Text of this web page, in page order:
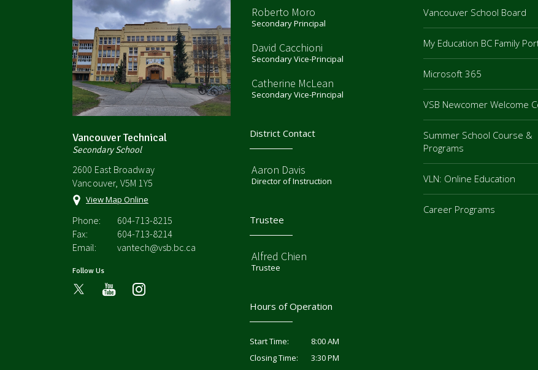
Vancouver Technical
Secondary School
2600 East Broadway
Vancouver, V5M 1Y5
View Map Online
Phone:
604-713-8215
Fax:
604-713-8214
Email:
vantech@vsb.bc.ca
Follow Us
youtubeinstagram
Roberto Moro
Secondary Principal
David Cacchioni
Secondary Vice-Principal
Catherine McLean
Secondary Vice-Principal
District Contact
Aaron Davis
Director of Instruction
Trustee
Alfred Chien
Trustee
Hours of Operation
Start Time:
8:00 AM
Closing Time:
3:30 PM
Vancouver School Board
My Education BC Family
Microsoft 365
VSB Newcomer Welcome
Summer School Course &
Programs
VLN: Online Education
Career Programs